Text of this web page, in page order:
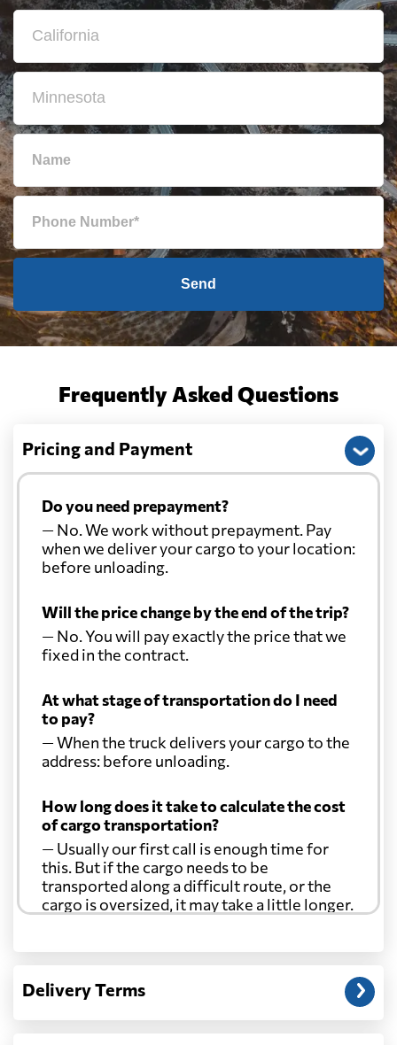
Send
Frequently Asked Questions
Pricing and Payment
Do you need prepayment?
— No. We work without prepayment. Pay
when we deliver your cargo to your location:
before unloading.
Will the price change by the end of the trip?
— No. You will pay exactly the price that we
fixed in the contract.
At what stage of transportation do I need
to pay?
— When the truck delivers your cargo to the
address: before unloading.
How long does it take to calculate the cost
of cargo transportation?
— Usually our first call is enough time for
this. But if the cargo needs to be
transported along a difficult route, or the
cargo is oversized, it may take a little longer.
Another question?
address: before unloading.
Delivery Terms